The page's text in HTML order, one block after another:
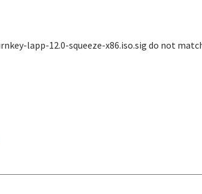
lapp-12.0-squeeze-x86.iso.sig do not